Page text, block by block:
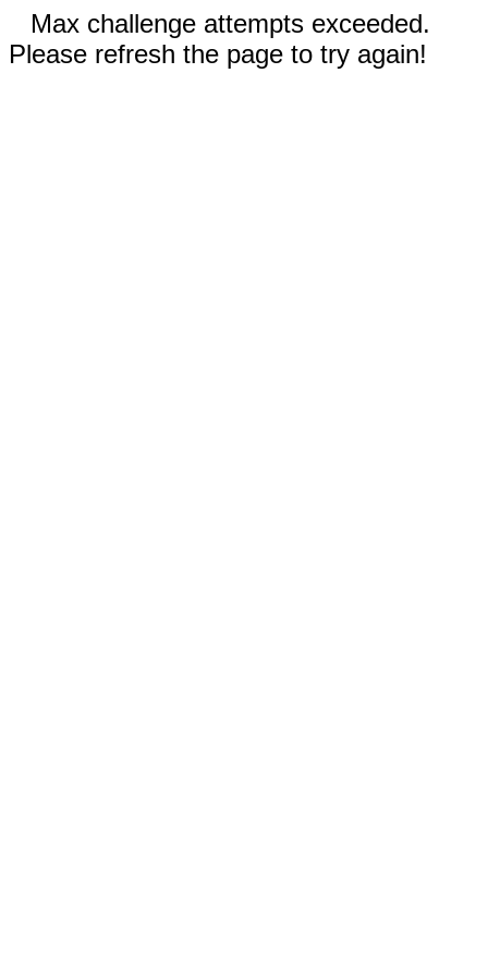
Max challenge attempts exceeded.
Please refresh the page to try again!